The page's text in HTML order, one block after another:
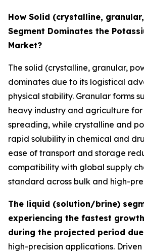
How Solid (crystalline,
Segment Dominates the
Market?
The solid (crystalline, granular,
dominates due to its logistical
physical stability. Granular forms
heavy industry and agriculture
spreading, while crystalline and
rapid solubility in chemical and
ease of transport and storage
compatibility with global supply
standard across bulk and high-
The liquid (solution/brine)
experiencing the fastest
during the projected period due
high-precision applications.